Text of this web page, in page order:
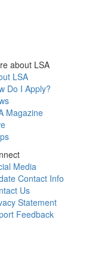
about LSA
LSA
Do I Apply?
Magazine
Media
Contact Info
Us
Statement
Feedback